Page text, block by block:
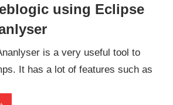
using Eclipse
is a very useful tool to
It has a lot of features such as